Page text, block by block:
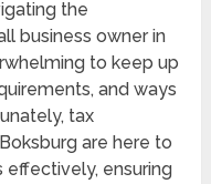
the
business owner in
to keep up
and ways
tax
are here to
effectively, ensuring